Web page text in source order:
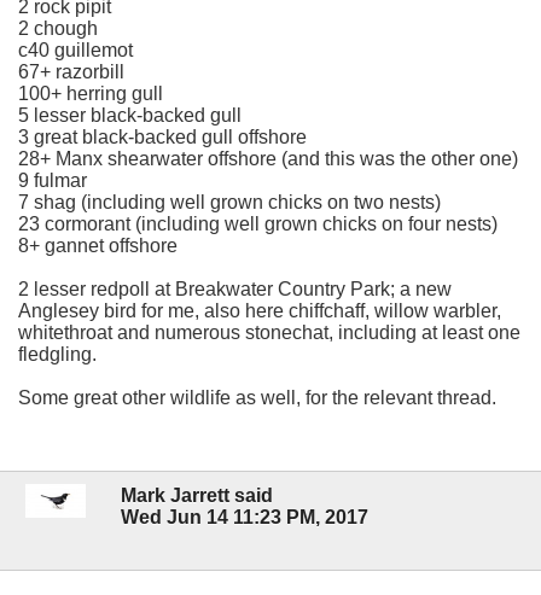
2 rock pipit
2 chough
c40 guillemot
67+ razorbill
100+ herring gull
5 lesser black-backed gull
3 great black-backed gull offshore
28+ Manx shearwater offshore (and this was the other one)
9 fulmar
7 shag (including well grown chicks on two nests)
23 cormorant (including well grown chicks on four nests)
8+ gannet offshore
2 lesser redpoll at Breakwater Country Park; a new
Anglesey bird for me, also here chiffchaff, willow warbler,
whitethroat and numerous stonechat, including at least one
fledgling.
Some great other wildlife as well, for the relevant thread.
Mark Jarrett said
Wed Jun 14 11:23 PM, 2017